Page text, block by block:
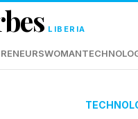
LIBERIA
WOMAN